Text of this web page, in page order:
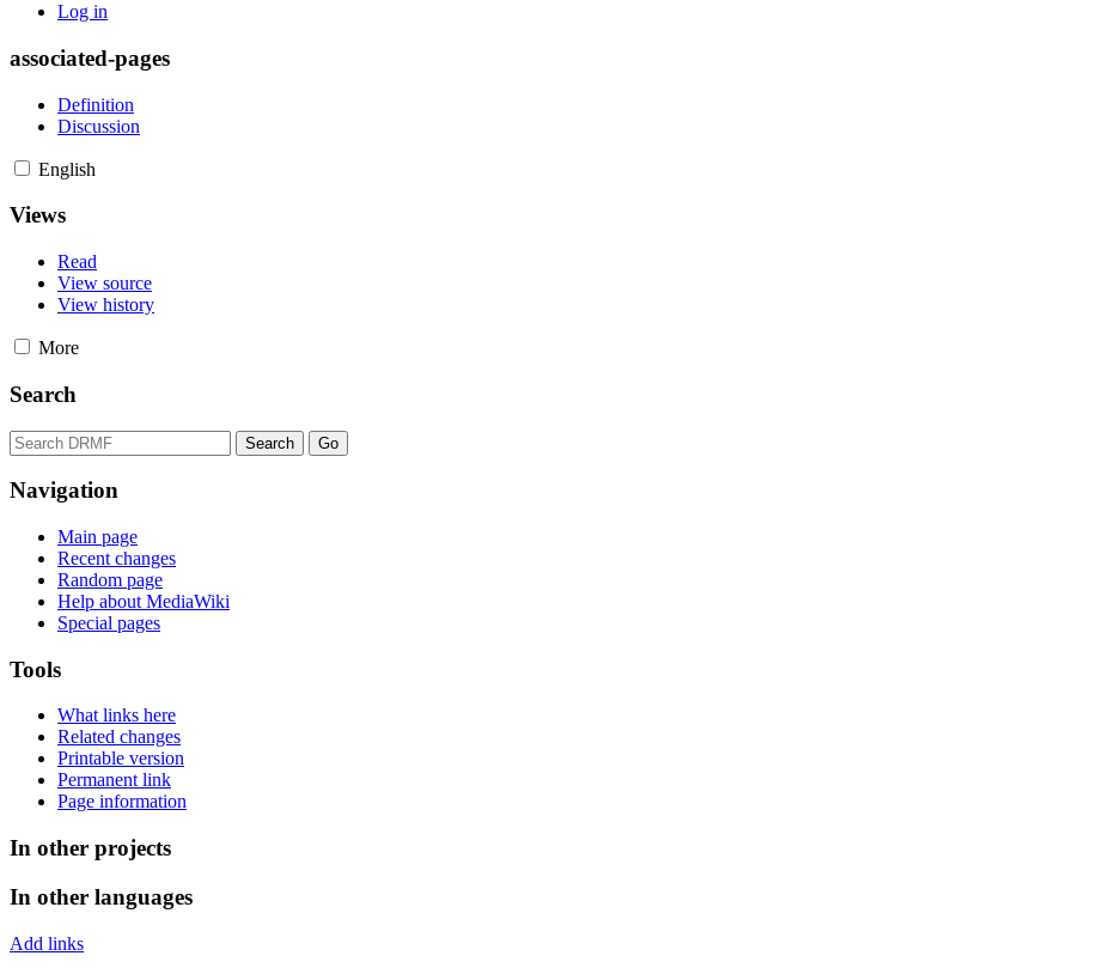
Log in
associated-pages
Definition
Discussion
English
Views
Read
View source
View history
More
Search
Navigation
Main page
Recent changes
Random page
Help about MediaWiki
Special pages
Tools
What links here
Related changes
Printable version
Permanent link
Page information
In other projects
In other languages
Add links